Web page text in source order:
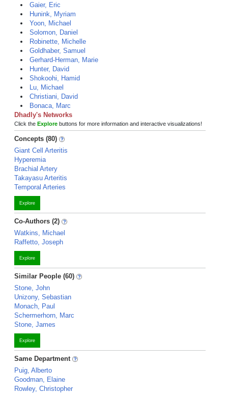
Gaier, Eric
Hunink, Myriam
Yoon, Michael
Solomon, Daniel
Robinette, Michelle
Goldhaber, Samuel
Gerhard-Herman, Marie
Hunter, David
Shokoohi, Hamid
Lu, Michael
Christiani, David
Bonaca, Marc
Dhadly's Networks
Click the Explore buttons for more information and interactive visualizations!
Concepts (80)
Giant Cell Arteritis
Hyperemia
Brachial Artery
Takayasu Arteritis
Temporal Arteries
Explore
Co-Authors (2)
Watkins, Michael
Raffetto, Joseph
Explore
Similar People (60)
Stone, John
Unizony, Sebastian
Monach, Paul
Schermerhorn, Marc
Stone, James
Explore
Same Department
Puig, Alberto
Goodman, Elaine
Rowley, Christopher